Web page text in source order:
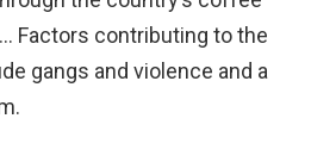
Factors contributing to the
gangs and violence and a